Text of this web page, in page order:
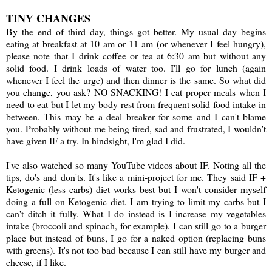
TINY CHANGES
By the end of third day, things got better. My usual day begins
eating at breakfast at 10 am or 11 am (or whenever I feel hungry),
please note that I drink coffee or tea at 6:30 am but without any
solid food. I drink loads of water too. I'll go for lunch (again
whenever I feel the urge) and then dinner is the same. So what did
you change, you ask? NO SNACKING! I eat proper meals when I
need to eat but I let my body rest from frequent solid food intake in
between. This may be a deal breaker for some and I can't blame
you. Probably without me being tired, sad and frustrated, I wouldn't
have given IF a try. In hindsight, I'm glad I did.
I've also watched so many YouTube videos about IF. Noting all the
tips, do's and don'ts. It's like a mini-project for me. They said IF +
Ketogenic (less carbs) diet works best but I won't consider myself
doing a full on Ketogenic diet. I am trying to limit my carbs but I
can't ditch it fully. What I do instead is I increase my vegetables
intake (broccoli and spinach, for example). I can still go to a burger
place but instead of buns, I go for a naked option (replacing buns
with greens). It's not too bad because I can still have my burger and
cheese, if I like.